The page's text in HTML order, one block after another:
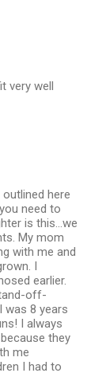
very well
here
need to
is this...we
My mom
with me and
I
earlier.
off-
was 8 years
I always
they
me
I had to